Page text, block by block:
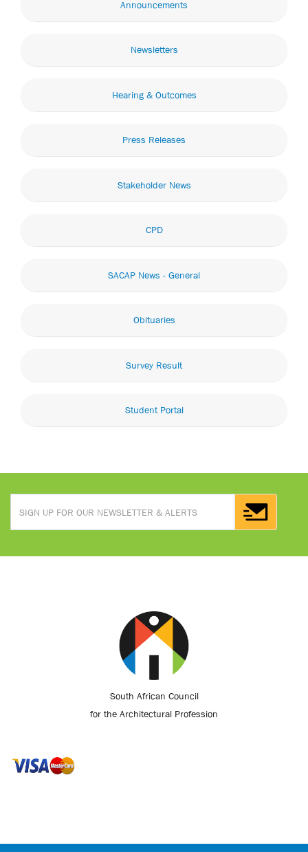
Announcements
Newsletters
Hearing & Outcomes
Press Releases
Stakeholder News
CPD
SACAP News - General
Obituaries
Survey Result
Student Portal
South African Council
for the Architectural Profession